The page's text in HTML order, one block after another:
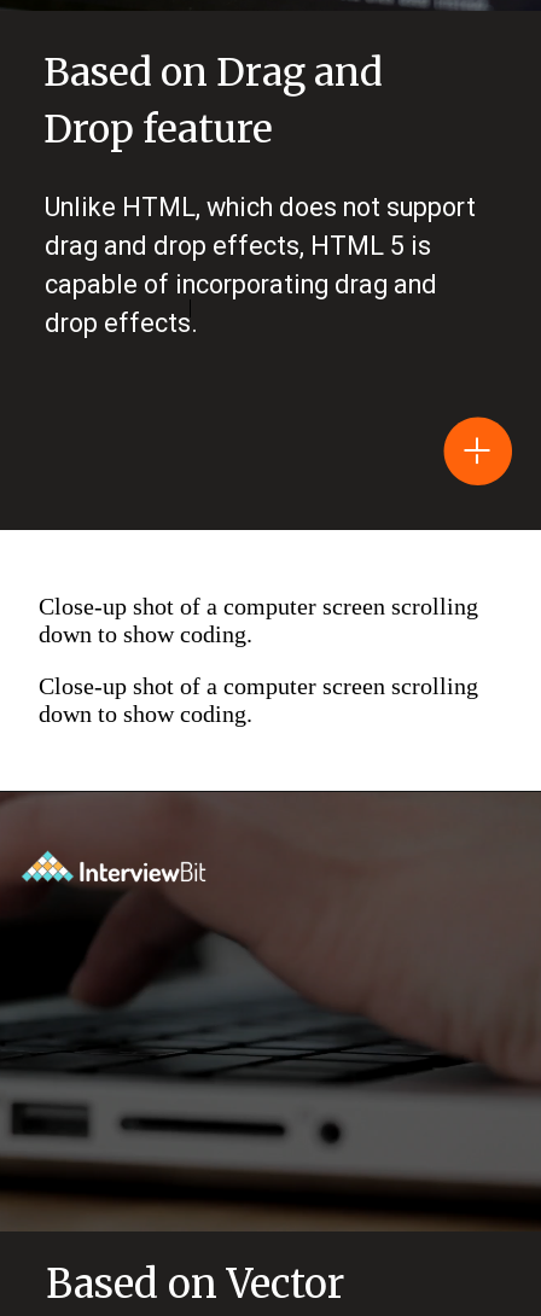
Based on Drag and
Drop feature
Unlike HTML, which does not support
drag and drop effects, HTML 5 is
capable of incorporating drag and
drop effects.
Close-up shot of a computer screen scrolling
down to show coding.
Close-up shot of a computer screen scrolling
down to show coding.
Based on Vector